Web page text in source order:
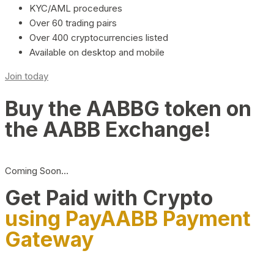
KYC/AML procedures
Over 60 trading pairs
Over 400 cryptocurrencies listed
Available on desktop and mobile
Join today
Buy the AABBG token on
the AABB Exchange!
Coming Soon…
Get Paid with Crypto
using PayAABB Payment
Gateway